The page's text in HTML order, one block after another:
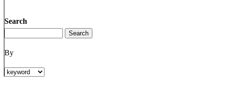
Search
By